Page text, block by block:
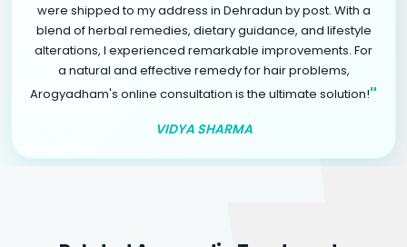
were shipped to my address in Dehradun by post. With a
blend of herbal remedies, dietary guidance, and lifestyle
alterations, I experienced remarkable improvements. For
a natural and effective remedy for hair problems,
Arogyadham's online consultation is the ultimate solution!"
VIDYA SHARMA